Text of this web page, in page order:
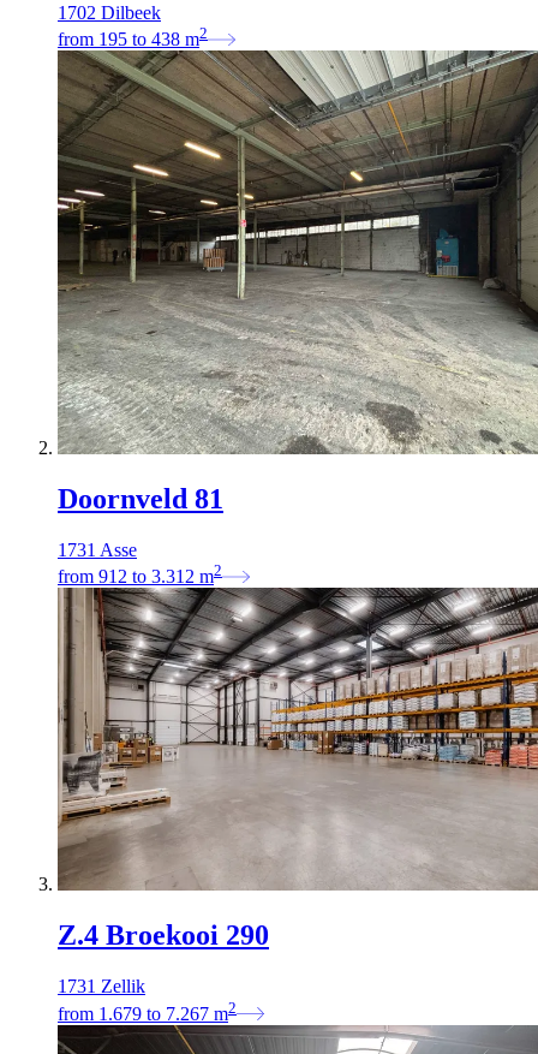
1702 Dilbeek
from 195 to 438 m2
Doornveld 81
1731 Asse
from 912 to 3.312 m2
Z.4 Broekooi 290
1731 Zellik
from 1.679 to 7.267 m2